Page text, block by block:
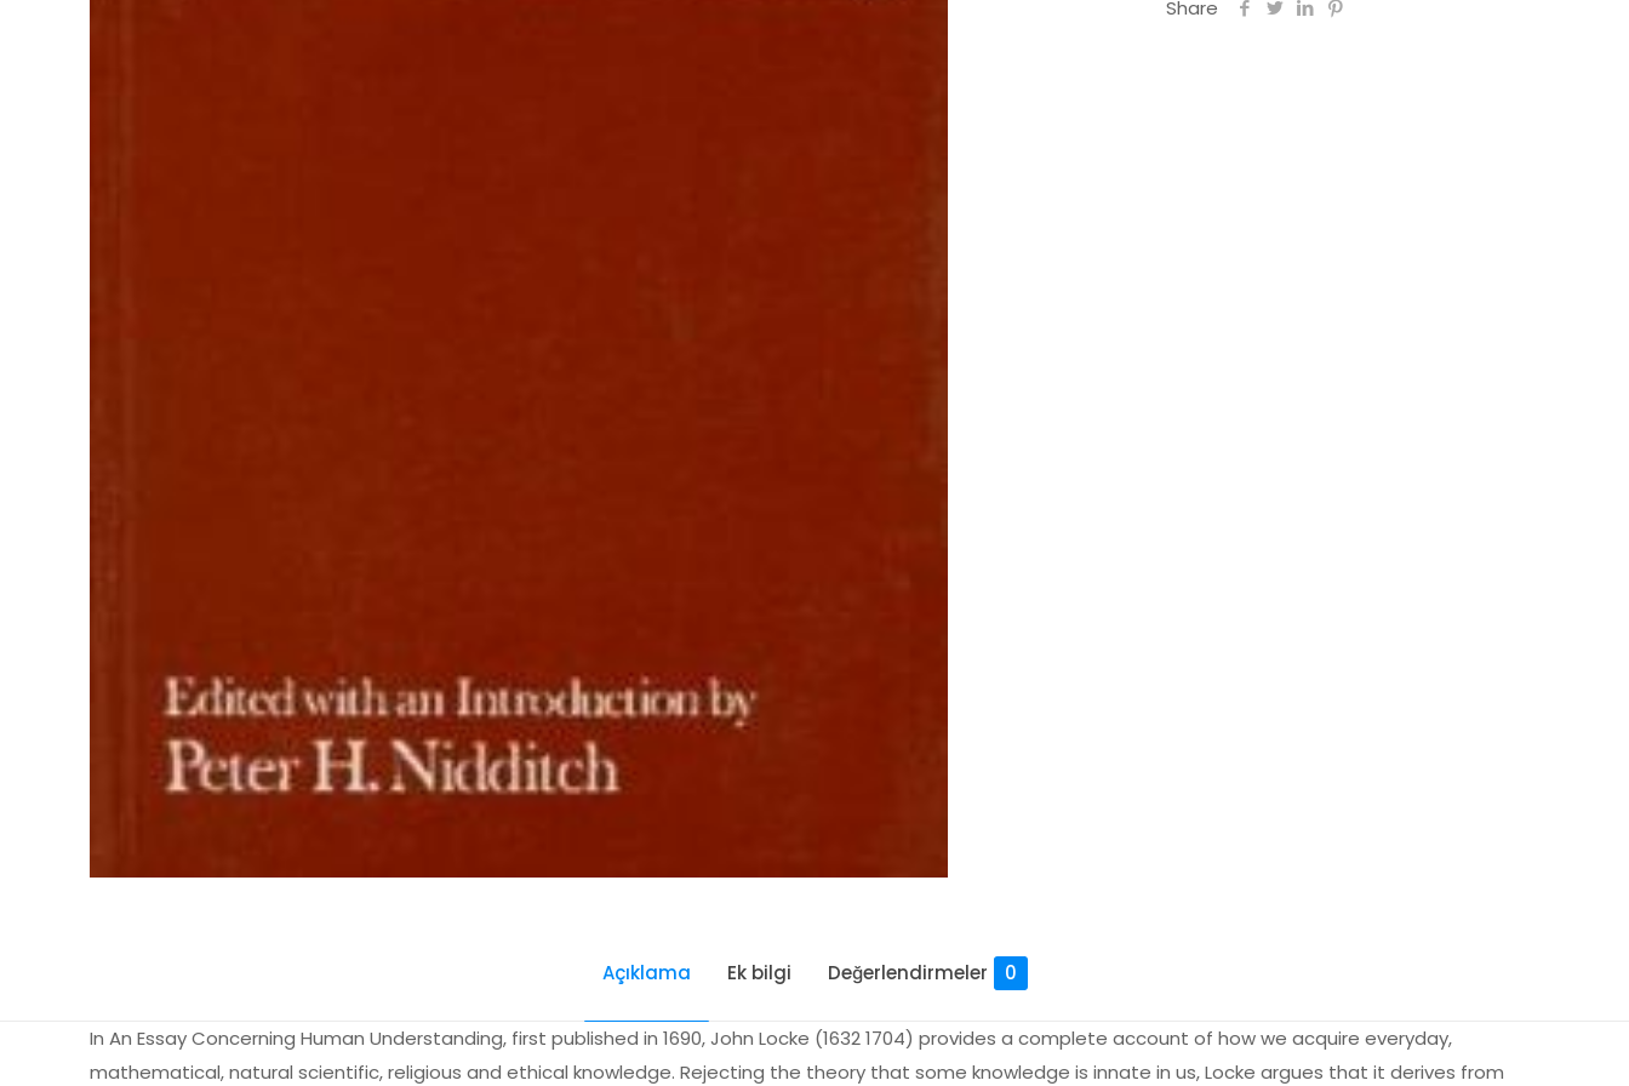
Share
Açıklama Ek bilgi Değerlendirmeler 0
In An Essay Concerning Human Understanding, first published in 1690, John Locke (1632 1704) provides a complete account of how we acquire everyday,
mathematical, natural scientific, religious and ethical knowledge. Rejecting the theory that some knowledge is innate in us, Locke argues that it derives from